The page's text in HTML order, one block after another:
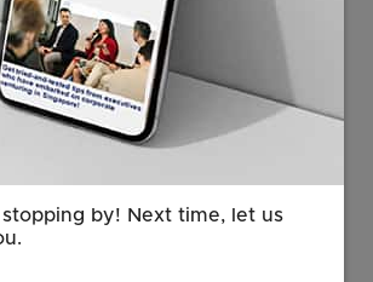
by! Next time, let us